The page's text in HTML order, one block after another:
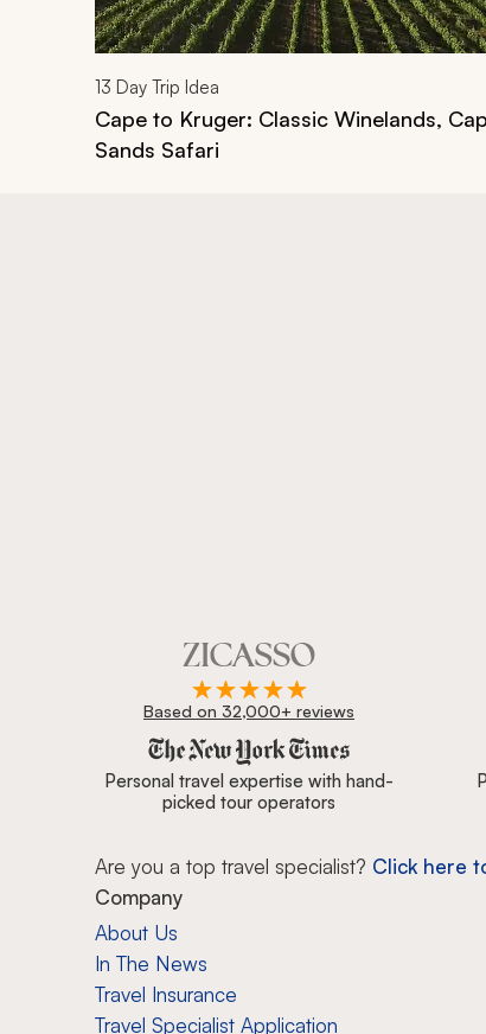
13 Day Trip Idea
Cape to Kruger: Classic Winelands,
Sands Safari
Based on 32,000+ reviews
Zicasso is featured in New York Times, Wall
Personal travel expertise with hand-
picked tour operators
Are you a top travel specialist? Click here
Company
About Us
In The News
Travel Insurance
Travel Specialist Application